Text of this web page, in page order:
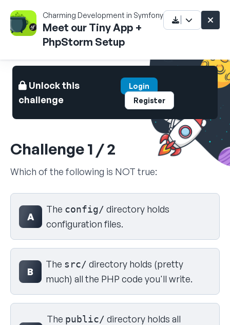
Charming Development in Symfony 5
Meet our Tiny App +
PhpStorm Setup
Unlock this
challenge
Login
Register
Challenge 1 / 2
Which of the following is NOT true:
Select your answer
A
The config/ directory holds
configuration files.
B
The src/ directory holds (pretty
much) all the PHP code you'll write.
The public/ directory holds all